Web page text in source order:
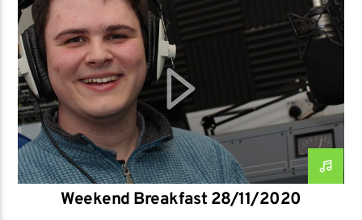
Weekend Breakfast 28/11/2020